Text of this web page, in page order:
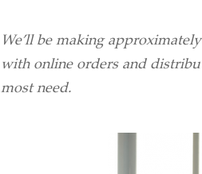
We’ll be making
with online orders and
most need.